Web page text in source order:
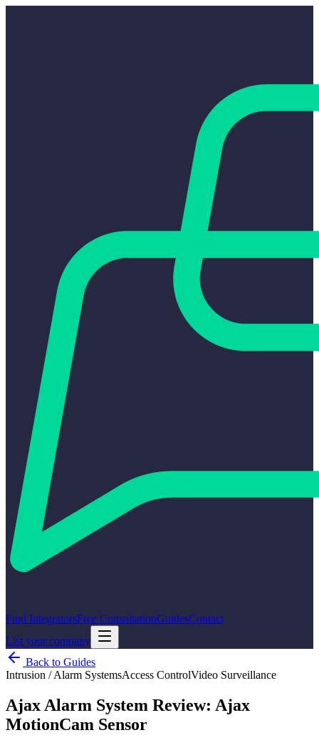
Find IntegratorsFree ConsultationGuidesContact
List your company
Back to Guides
Intrusion / Alarm SystemsAccess ControlVideo Surveillance
Ajax Alarm System Review: Ajax
MotionCam Sensor